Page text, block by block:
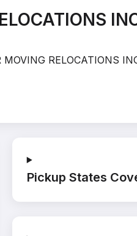
RELOCATIONS
Pickup States